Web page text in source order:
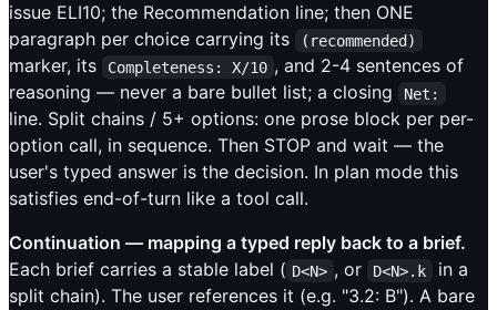
issue ELI10; the Recommendation line; then ONE
paragraph per choice carrying its
(recommended)
marker, its Completeness: X/10 , and 2-4 sentences of
reasoning — never a bare bullet list; a closing
Net:
line. Split chains / 5+ options: one prose block per per-
option call, in sequence. Then STOP and wait — the
user's typed answer is the decision. In plan mode this
satisfies end-of-turn like a tool call.
Continuation — mapping a typed reply back to a brief.
Each brief carries a stable label ( D<N> , or D<N>.k
in a
split chain). The user references it (e.g. "3.2: B"). A bare